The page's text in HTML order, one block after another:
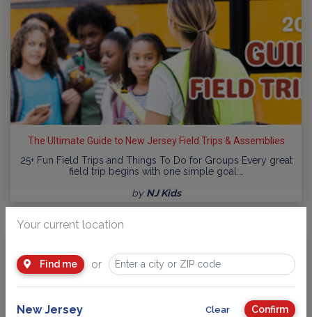
The Ultimate Guide to New Jersey Field Trips & Assemblies
25+ Fun Field Trips and Things To Do for Groups Every great
field trip begins with one simple goal:…
by NJ Kids
Your current location
Find me or
New Jersey Clear Confirm